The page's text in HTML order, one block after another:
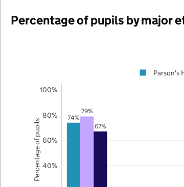
Percentage of pupils by major
74%
79%
67%
40%
60%
80%
100%
Parson's
Percentage of pupils